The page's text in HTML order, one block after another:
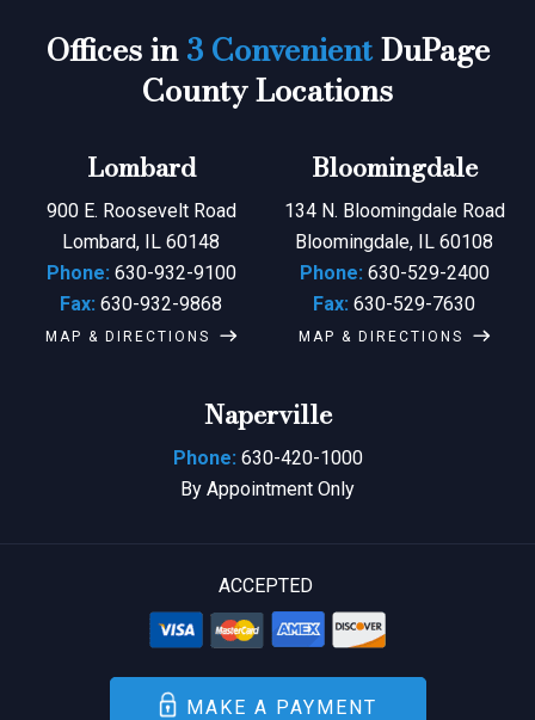
Offices in3 ConvenientDuPage
County Locations
Lombard
900 E. Roosevelt Road
Lombard, IL 60148
Phone: 630-932-9100
Fax: 630-932-9868
MAP & DIRECTIONS
Bloomingdale
134 N. Bloomingdale Road
Bloomingdale, IL 60108
Phone: 630-529-2400
Fax: 630-529-7630
MAP & DIRECTIONS
Naperville
Phone: 630-420-1000
By Appointment Only
ACCEPTED
MAKE A PAYMENT